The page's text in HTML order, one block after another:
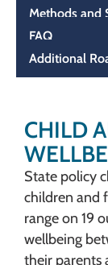
Methods and
FAQ
Additional
CHILD
State policy
children and
range on 19
wellbeing
their parents